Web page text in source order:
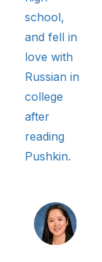
school,
and fell in
love with
Russian in
college
after
reading
Pushkin.